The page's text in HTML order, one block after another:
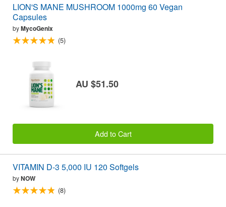
LION'S MANE MUSHROOM 1000mg 60 Vegan
Capsules
byMycoGenix
(5)
AU $51.50
Add to Cart
VITAMIN D-3 5,000 IU 120 Softgels
byNOW
(8)